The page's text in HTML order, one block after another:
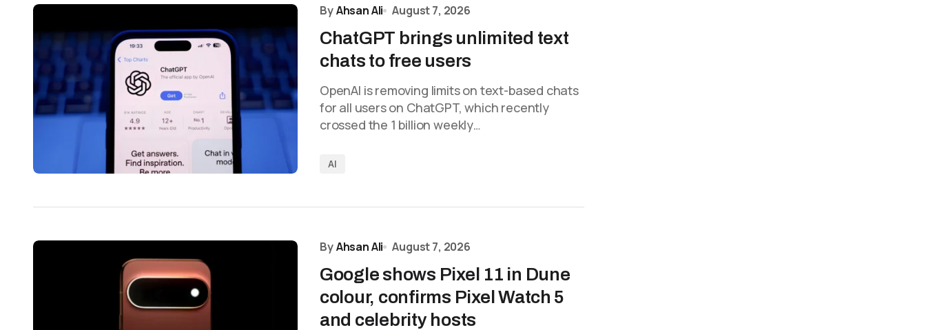
ByAhsan Ali August 7, 2026
ChatGPT brings unlimited text
chats to free users
OpenAI is removing limits on text-based chats
for all users on ChatGPT, which recently
crossed the 1 billion weekly…
AI
ByAhsan Ali August 7, 2026
Google shows Pixel 11 in Dune
colour, confirms Pixel Watch 5
and celebrity hosts